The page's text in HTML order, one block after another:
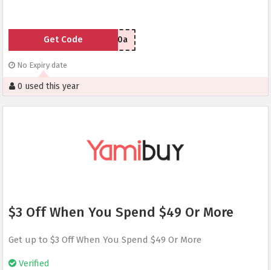
tzrice80a
Get Code
No Expiry date
0 used this year
$3 Off When You Spend $49 Or More
Get up to $3 Off When You Spend $49 Or More
Verified